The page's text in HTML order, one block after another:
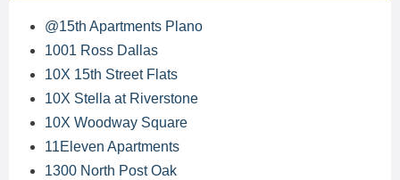
@15th Apartments Plano
1001 Ross Dallas
10X 15th Street Flats
10X Stella at Riverstone
10X Woodway Square
11Eleven Apartments
1300 North Post Oak